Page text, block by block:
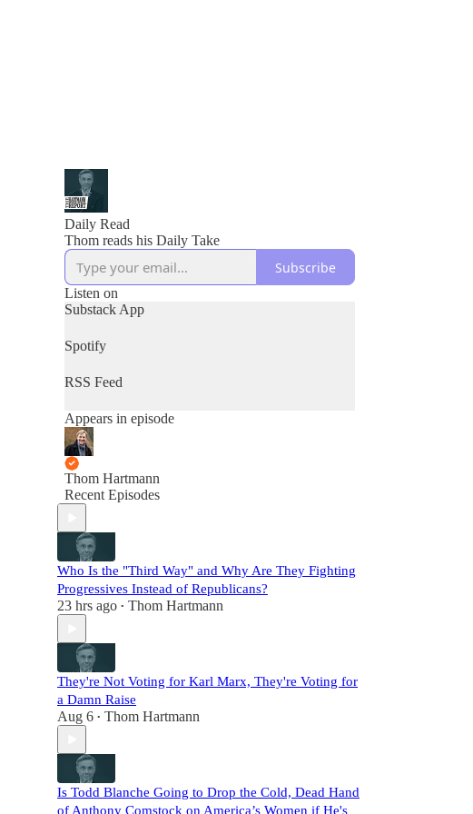
Daily Read
Thom reads his Daily Take
Subscribe
Listen on
Substack App
Spotify
RSS Feed
Appears in episode
Thom Hartmann
Recent Episodes
Who Is the "Third Way" and Why Are They Fighting
Progressives Instead of Republicans?
23 hrs ago • Thom Hartmann
They're Not Voting for Karl Marx, They're Voting for
a Damn Raise
Aug 6 • Thom Hartmann
Is Todd Blanche Going to Drop the Cold, Dead Hand
of Anthony Comstock on America’s Women if He's